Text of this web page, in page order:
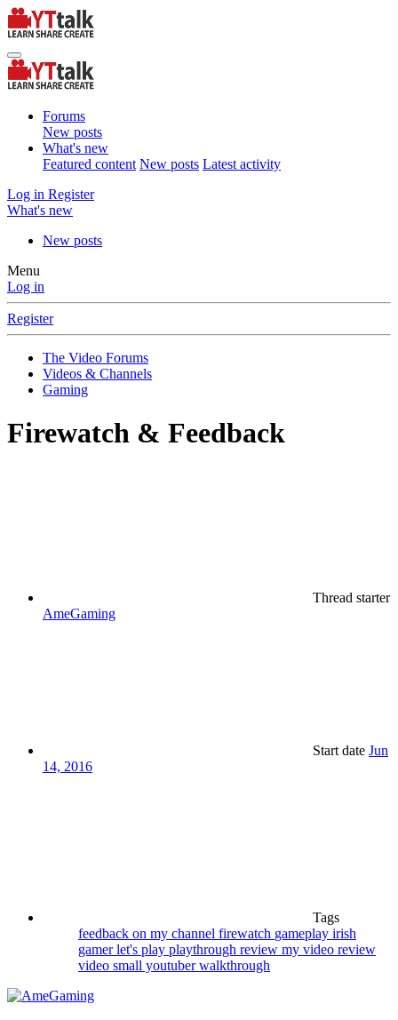
Forums
New posts
What's new
Featured content New posts Latest activity
Log in Register
What's new
New posts
Menu
Log in
Register
The Video Forums
Videos & Channels
Gaming
Firewatch & Feedback
Thread starter
AmeGaming
Start date Jun
14, 2016
Tags
feedback on my channel firewatch gameplay irish
gamerlet's play playthrough review my video review
video small youtuberwalkthrough